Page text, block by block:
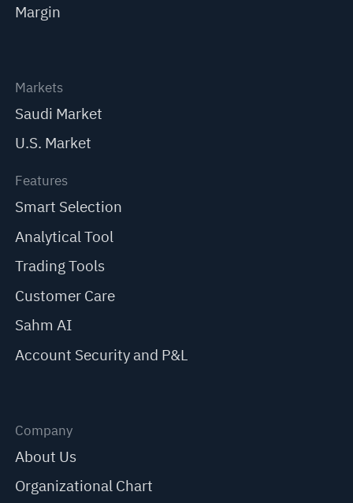
Margin
Markets
Saudi Market
U.S. Market
Features
Smart Selection
Analytical Tool
Trading Tools
Customer Care
Sahm AI
Account Security and P&L
Company
About Us
Organizational Chart